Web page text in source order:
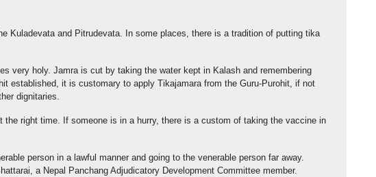
Kuladevata and Pitrudevata. In some places, there is a tradition of putting tika
very holy. Jamra is cut by taking the water kept in Kalash and remembering
established, it is customary to apply Tikajamara from the Guru-Purohit, if not
dignitaries.
right time. If someone is in a hurry, there is a custom of taking the vaccine in
person in a lawful manner and going to the venerable person far away.
a Nepal Panchang Adjudicatory Development Committee member.